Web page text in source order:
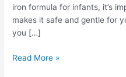
iron formula for infants, it’s
makes it safe and gentle for
you […]
Best
Read More »